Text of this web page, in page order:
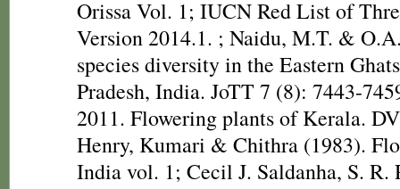
Orissa Vol. 1; IUCN Red List of
Version 2014.1. ; Naidu, M.T. &
species diversity in the Eastern
Pradesh, India. JoTT 7 (8): 7443-
2011. Flowering plants of Kerala.
Henry, Kumari & Chithra (1983).
India vol. 1; Cecil J. Saldanha, S. R.